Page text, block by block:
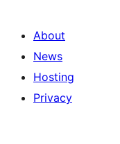
About
News
Hosting
Privacy